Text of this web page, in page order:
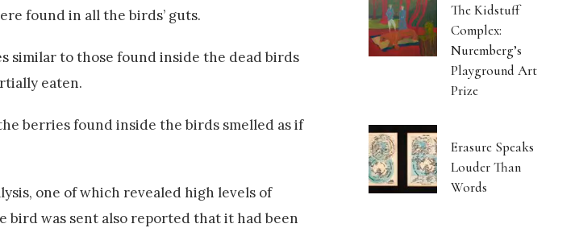
found in all the birds’ guts.
similar to those found inside the dead birds
eaten.
berries found inside the birds smelled as if
one of which revealed high levels of
was sent also reported that it had been
The Kidstuff
Complex:
Nuremberg’s
Playground Art
Prize
Erasure Speaks
Louder Than
Words